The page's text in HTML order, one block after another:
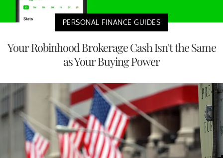
PERSONAL FINANCE GUIDES
Your Robinhood Brokerage Cash Isn't the Same
as Your Buying Power